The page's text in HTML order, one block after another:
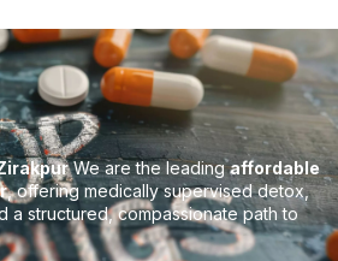
We are the leadingaffordable
, offering medically supervised detox,
a structured, compassionate path to